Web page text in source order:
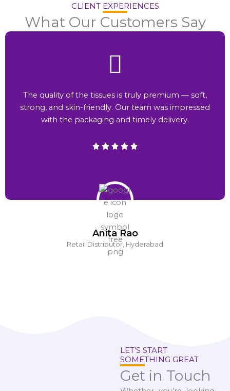
CLIENT EXPERIENCES
What Our Customers Say
Anita Rao
Retail Distributor, Hyderabad
The quality of the tissues is truly premium — soft,
strong, and skin-friendly. Our team was impressed
with the packaging and timely delivery.
LET’S START
SOMETHING GREAT
Get in Touch